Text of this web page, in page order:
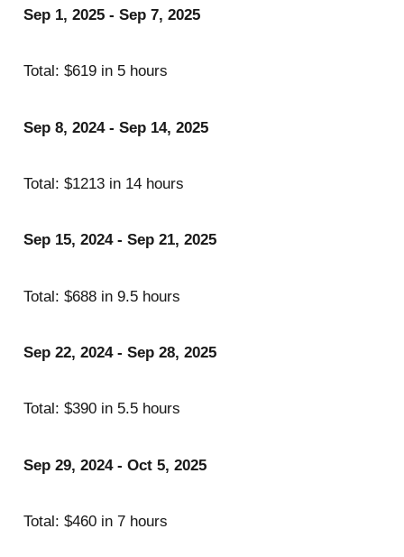
Sep 1, 2025 - Sep 7, 2025
Total: $619 in 5 hours
Sep 8, 2024 - Sep 14, 2025
Total: $1213 in 14 hours
Sep 15, 2024 - Sep 21, 2025
Total: $688 in 9.5 hours
Sep 22, 2024 - Sep 28, 2025
Total: $390 in 5.5 hours
Sep 29, 2024 - Oct 5, 2025
Total: $460 in 7 hours